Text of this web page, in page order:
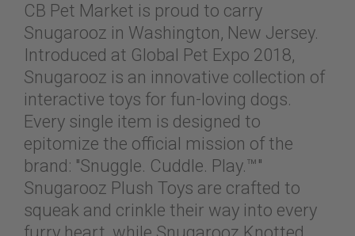
CB Pet Market is proud to carry
Snugarooz in Washington, New Jersey.
Introduced at Global Pet Expo 2018,
Snugarooz is an innovative collection of
interactive toys for fun-loving dogs.
Every single item is designed to
epitomize the official mission of the
brand: "Snuggle. Cuddle. Play.™"
Snugarooz Plush Toys are crafted to
squeak and crinkle their way into every